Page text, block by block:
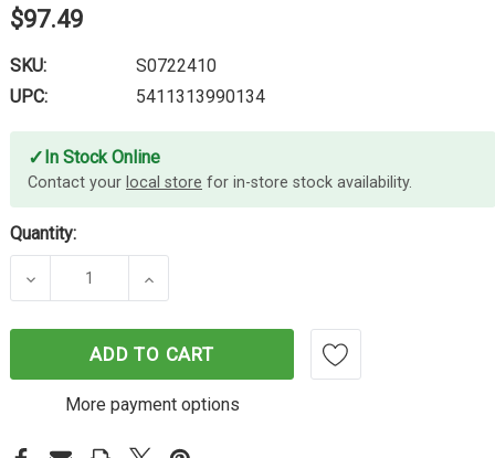
$97.49
SKU:
S0722410
UPC:
5411313990134
✓ In Stock Online
Contact your local store for in-store stock availability.
Quantity:
DECREASE QUANTITY OF DYMO LABELWRITER
INCREASE QUANTITY OF DYMO
ADD TO CART
More payment options